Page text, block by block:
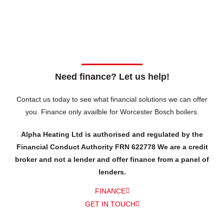
Need finance? Let us help!
Contact us today to see what financial solutions we can offer
you. Finance only availble for Worcester Bosch boilers.
Alpha Heating Ltd is authorised and regulated by the
Financial Conduct Authority FRN 622778 We are a credit
broker and not a lender and offer finance from a panel of
lenders.
FINANCE
GET IN TOUCH